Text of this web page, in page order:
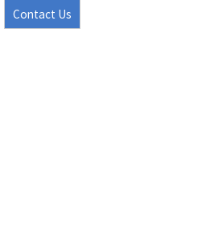
Contact Us